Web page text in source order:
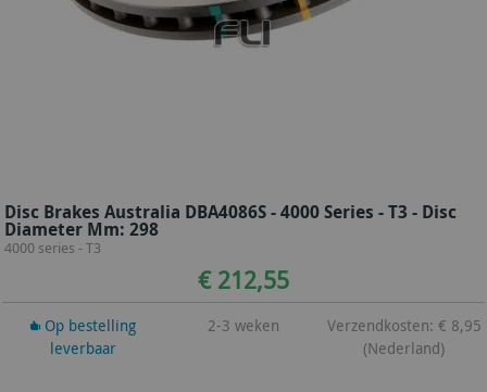
Disc Brakes Australia DBA4086S - 4000 Series - T3 - Disc
Diameter Mm: 298
4000 series - T3
€ 212,55
Op bestelling
leverbaar
2-3 weken
Verzendkosten: € 8,95
(Nederland)